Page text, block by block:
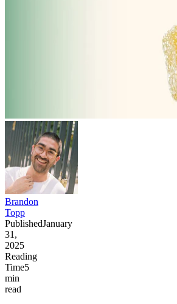
Brandon
Topp
PublishedJanuary
31,
2025
Reading
Time5
min
read